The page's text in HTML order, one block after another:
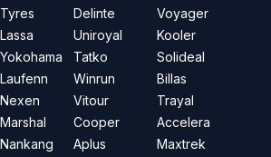
Tyres
Lassa
Yokohama
Laufenn
Nexen
Marshal
Nankang
Delinte
Uniroyal
Tatko
Winrun
Vitour
Cooper
Aplus
Voyager
Kooler
Solideal
Billas
Trayal
Accelera
Maxtrek